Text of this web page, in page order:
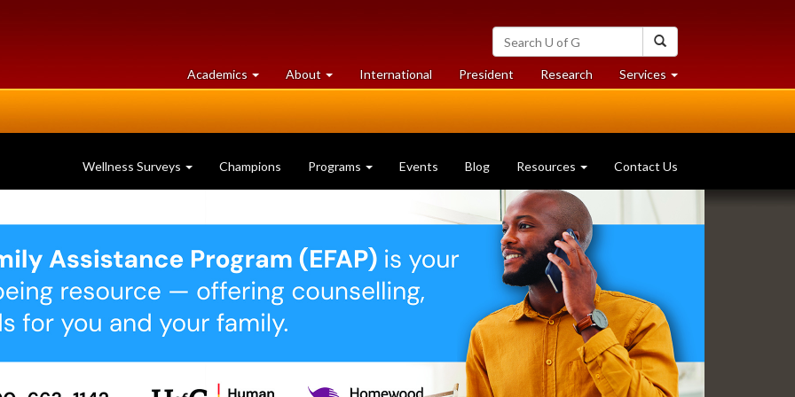
Search
University
of
Guelph
Academics at
University
About University
of
International President Researchat
University
Services at
University
Wellness Surveys Champions Programs Events Blog Resources Contact Us